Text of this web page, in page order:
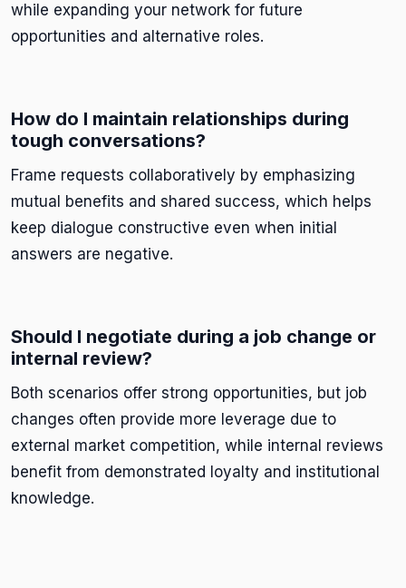
while expanding your network for future
opportunities and alternative roles.
How do I maintain relationships during
tough conversations?
Frame requests collaboratively by emphasizing
mutual benefits and shared success, which helps
keep dialogue constructive even when initial
answers are negative.
Should I negotiate during a job change or
internal review?
Both scenarios offer strong opportunities, but job
changes often provide more leverage due to
external market competition, while internal reviews
benefit from demonstrated loyalty and institutional
knowledge.